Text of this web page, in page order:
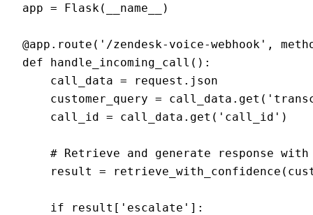
app = Flask(__name__)
@app.route('/zendesk-voice-webhook',
def handle_incoming_call():
    call_data = request.json
customer_query =
    call_id = call_data.get('call_id')
# Retrieve and generate response with
result =
    if result['escalate']: